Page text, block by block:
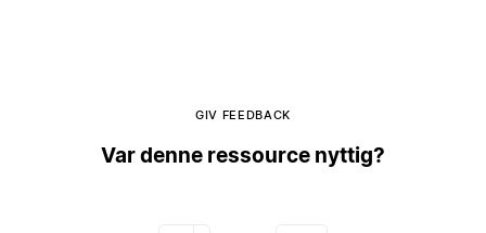
GIV FEEDBACK
Var denne ressource nyttig?